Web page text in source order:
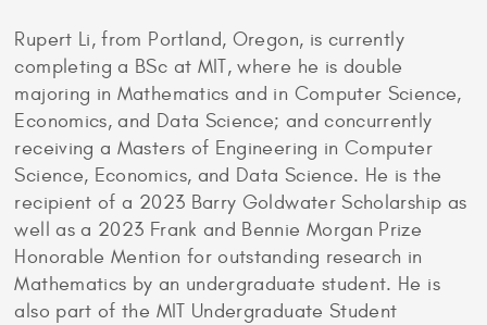
Rupert Li, from Portland, Oregon, is currently
completing a BSc at MIT, where he is double
majoring in Mathematics and in Computer Science,
Economics, and Data Science; and concurrently
receiving a Masters of Engineering in Computer
Science, Economics, and Data Science. He is the
recipient of a 2023 Barry Goldwater Scholarship as
well as a 2023 Frank and Bennie Morgan Prize
Honorable Mention for outstanding research in
Mathematics by an undergraduate student. He is
also part of the MIT Undergraduate Student